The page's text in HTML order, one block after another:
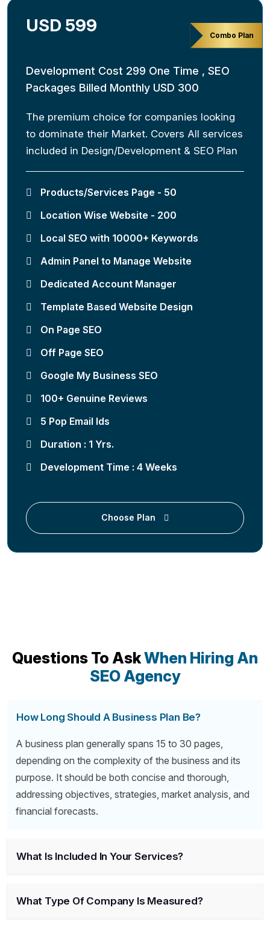
Combo Plan
USD 599
Development Cost 299 One Time , SEO
Packages Billed Monthly USD 300
The premium choice for companies looking
to dominate their Market. Covers All services
included in Design/Development & SEO Plan
Products/Services Page - 50
Location Wise Website - 200
Local SEO with 10000+ Keywords
Admin Panel to Manage Website
Dedicated Account Manager
Template Based Website Design
On Page SEO
Off Page SEO
Google My Business SEO
100+ Genuine Reviews
5 Pop Email Ids
Duration : 1 Yrs.
Development Time : 4 Weeks
Choose Plan
Questions To AskWhen Hiring An
SEO Agency
How Long Should A Business Plan Be?
A business plan generally spans 15 to 30 pages,
depending on the complexity of the business and its
purpose. It should be both concise and thorough,
addressing objectives, strategies, market analysis, and
financial forecasts.
What Is Included In Your Services?
What Type Of Company Is Measured?